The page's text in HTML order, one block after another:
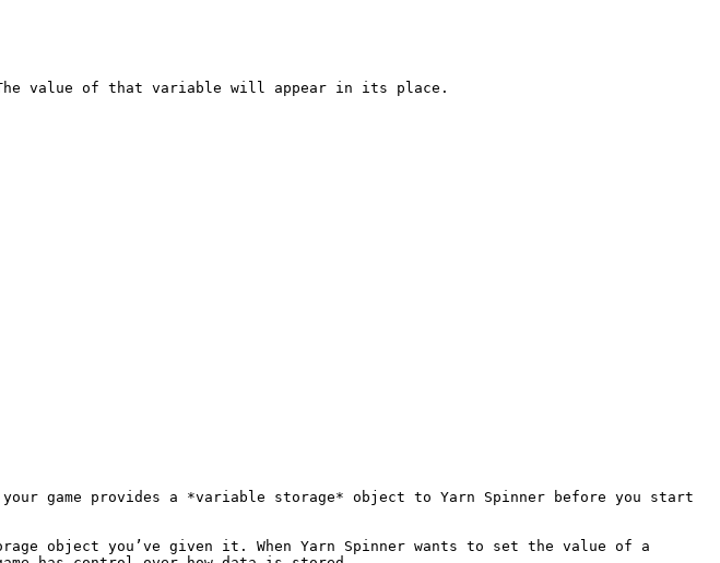
value of that variable will appear in its place.
game provides a *variable storage* object to Yarn Spinner before you start
object you’ve given it. When Yarn Spinner wants to set the value of a